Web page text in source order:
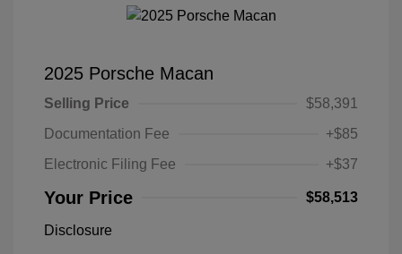
2025 Porsche Macan
Selling Price
$58,391
Documentation Fee
+$85
Electronic Filing Fee
+$37
Your Price $58,513
Disclosure